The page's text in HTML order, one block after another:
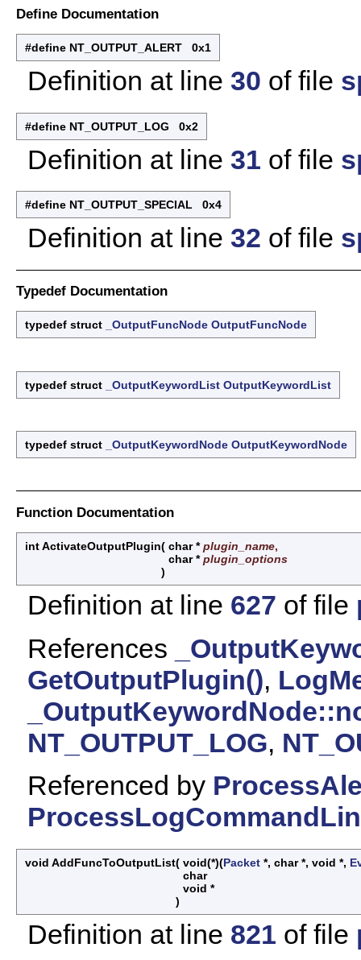
Define Documentation
#define NT_OUTPUT_ALERT 0x1
Definition at line 30 of file
#define NT_OUTPUT_LOG 0x2
Definition at line 31 of file
#define NT_OUTPUT_SPECIAL 0x4
Definition at line 32 of file
Typedef Documentation
typedef struct _OutputFuncNode OutputFuncNode
typedef struct _OutputKeywordList OutputKeywordList
typedef struct _OutputKeywordNode OutputKeywordNode
Function Documentation
int ActivateOutputPlugin( char *plugin_name,
char *plugin_options
)
Definition at line 627 of file
References
GetOutputPlugin(),
NT_OUTPUT_LOG,
Referenced by
void AddFuncToOutputList( void(*)(Packet *, char *, void *,
char
void *
)
Definition at line 821 of file